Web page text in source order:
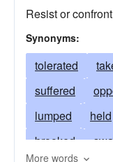
Resist or
Synonyms:
tolerated
suffered
lumped
held
brooked
More words